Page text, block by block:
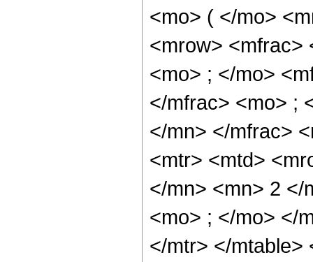
<mo> ( </mo>
<mrow> <mfrac>
<mo> ; </mo>
</mfrac> <mo> ;
</mn> </mfrac>
<mtr> <mtd>
</mn> <mn> 2 </
<mo> ; </mo> </
</mtr> </mtable>